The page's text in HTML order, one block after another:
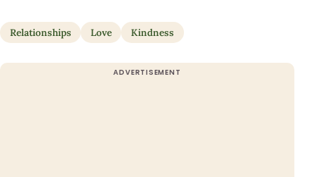
Relationships Love Kindness